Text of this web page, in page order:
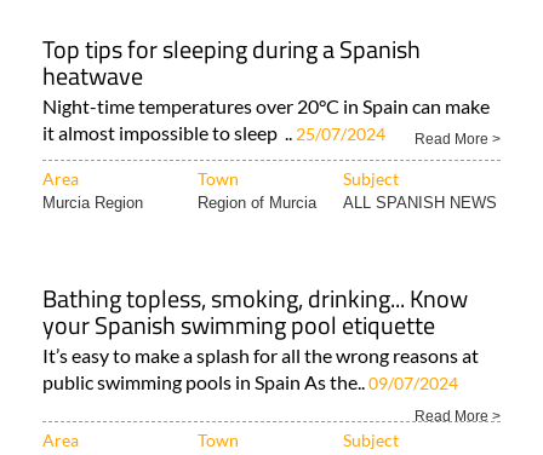
Top tips for sleeping during a Spanish
heatwave
Night-time temperatures over 20°C in Spain can make
it almost impossible to sleep .. 25/07/2024 Read More >
Area Town Subject
Murcia Region Region of Murcia ALL SPANISH NEWS
Bathing topless, smoking, drinking... Know
your Spanish swimming pool etiquette
It’s easy to make a splash for all the wrong reasons at
public swimming pools in Spain As the..09/07/2024
Read More >
Area Town Subject